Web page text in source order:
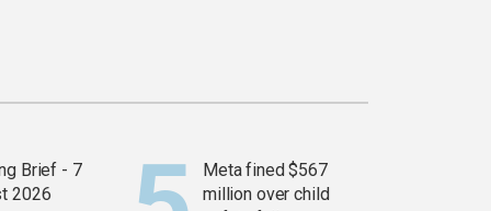
Brief - 7
2026
Meta fined $567
million over child